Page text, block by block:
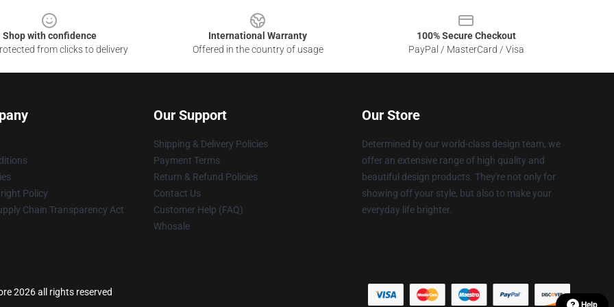
Shop with confidence
from clicks to delivery
International Warranty
Offered in the country of usage
100% Secure Checkout
PayPal / MasterCard / Visa
Policy
Chain Transparency Act
Our Support
Shipping & Delivery Policies
Payment Terms
Return & Refund Policies
Contact Us
Customer Help (FAQ)
Whosale
Our Store
Determined by our world-class design team, we
offer an extensive range of high quality and
beautiful design products. They're not only for
showing off your style, but also to make your
everyday life brighter.
2026 all rights reserved
Help